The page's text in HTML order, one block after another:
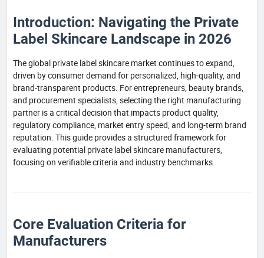
Introduction: Navigating the Private
Label Skincare Landscape in 2026
The global private label skincare market continues to expand,
driven by consumer demand for personalized, high-quality, and
brand-transparent products. For entrepreneurs, beauty brands,
and procurement specialists, selecting the right manufacturing
partner is a critical decision that impacts product quality,
regulatory compliance, market entry speed, and long-term brand
reputation. This guide provides a structured framework for
evaluating potential private label skincare manufacturers,
focusing on verifiable criteria and industry benchmarks.
Core Evaluation Criteria for
Manufacturers